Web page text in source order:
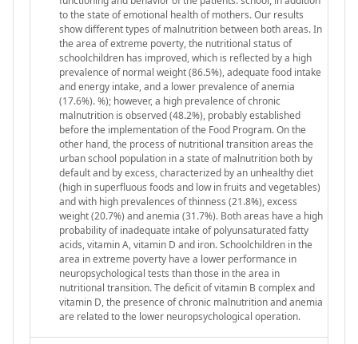
to the state of emotional health of mothers. Our results
show different types of malnutrition between both areas. In
the area of ​​extreme poverty, the nutritional status of
schoolchildren has improved, which is reflected by a high
prevalence of normal weight (86.5%), adequate food intake
and energy intake, and a lower prevalence of anemia
(17.6%). %); however, a high prevalence of chronic
malnutrition is observed (48.2%), probably established
before the implementation of the Food Program. On the
other hand, the process of nutritional transition areas the
urban school population in a state of malnutrition both by
default and by excess, characterized by an unhealthy diet
(high in superfluous foods and low in fruits and vegetables)
and with high prevalences of thinness (21.8%), excess
weight (20.7%) and anemia (31.7%). Both areas have a high
probability of inadequate intake of polyunsaturated fatty
acids, vitamin A, vitamin D and iron. Schoolchildren in the
area in extreme poverty have a lower performance in
neuropsychological tests than those in the area in
nutritional transition. The deficit of vitamin B complex and
vitamin D, the presence of chronic malnutrition and anemia
are related to the lower neuropsychological operation.